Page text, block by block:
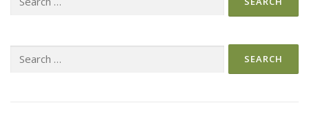
for:
for: